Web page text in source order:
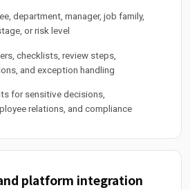
department, manager, job family,
or risk level
checklists, review steps,
and exception handling
for sensitive decisions,
relations, and compliance
platform integration